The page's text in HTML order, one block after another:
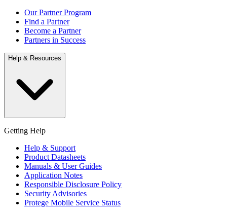
Our Partner Program
Find a Partner
Become a Partner
Partners in Success
Help & Resources
Getting Help
Help & Support
Product Datasheets
Manuals & User Guides
Application Notes
Responsible Disclosure Policy
Security Advisories
Protege Mobile Service Status